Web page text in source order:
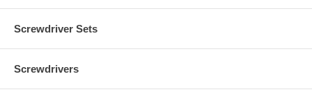
Screwdriver Sets
Screwdrivers